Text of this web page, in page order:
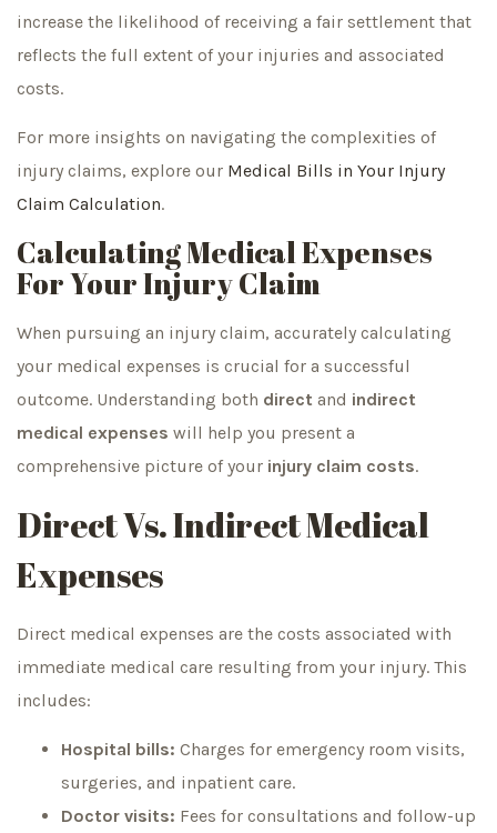
increase the likelihood of receiving a fair settlement that
reflects the full extent of your injuries and associated
costs.
For more insights on navigating the complexities of
injury claims, explore our Medical Bills in Your Injury
Claim Calculation.
Calculating Medical Expenses
For Your Injury Claim
When pursuing an injury claim, accurately calculating
your medical expenses is crucial for a successful
outcome. Understanding both direct and indirect
medical expenses will help you present a
comprehensive picture of your injury claim costs.
Direct Vs. Indirect Medical
Expenses
Direct medical expenses are the costs associated with
immediate medical care resulting from your injury. This
includes:
Hospital bills: Charges for emergency room visits,
surgeries, and inpatient care.
Doctor visits: Fees for consultations and follow-up